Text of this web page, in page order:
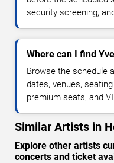
security screening,
Where can I find
Browse the schedule
dates, venues,
premium seats, and
Similar Artists in
Explore other artists
concerts and ticket